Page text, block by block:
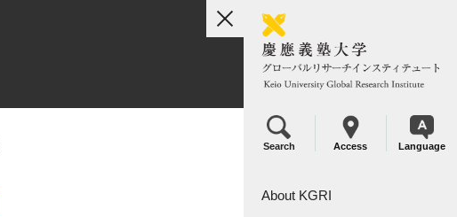
toggle
navigation
Search Access Language
About KGRI